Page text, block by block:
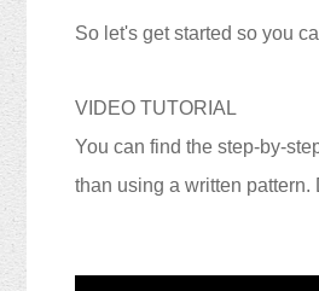
So let's get started so you
VIDEO TUTORIAL
You can find the step-by-
than using a written pattern.